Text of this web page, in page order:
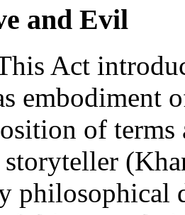
and Evil
Act
embodiment
of
philosophical